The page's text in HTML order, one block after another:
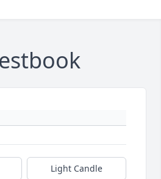
Light Candle